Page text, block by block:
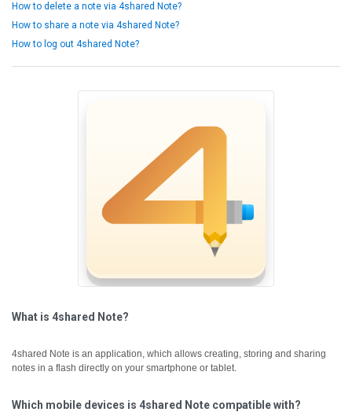
How to delete a note via 4shared Note?
How to share a note via 4shared Note?
How to log out 4shared Note?
What is 4shared Note?
4shared Note is an application, which allows creating, storing and sharing
notes in a flash directly on your smartphone or tablet.
Which mobile devices is 4shared Note compatible with?